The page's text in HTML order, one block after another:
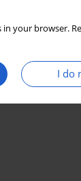
in your browser.
I do